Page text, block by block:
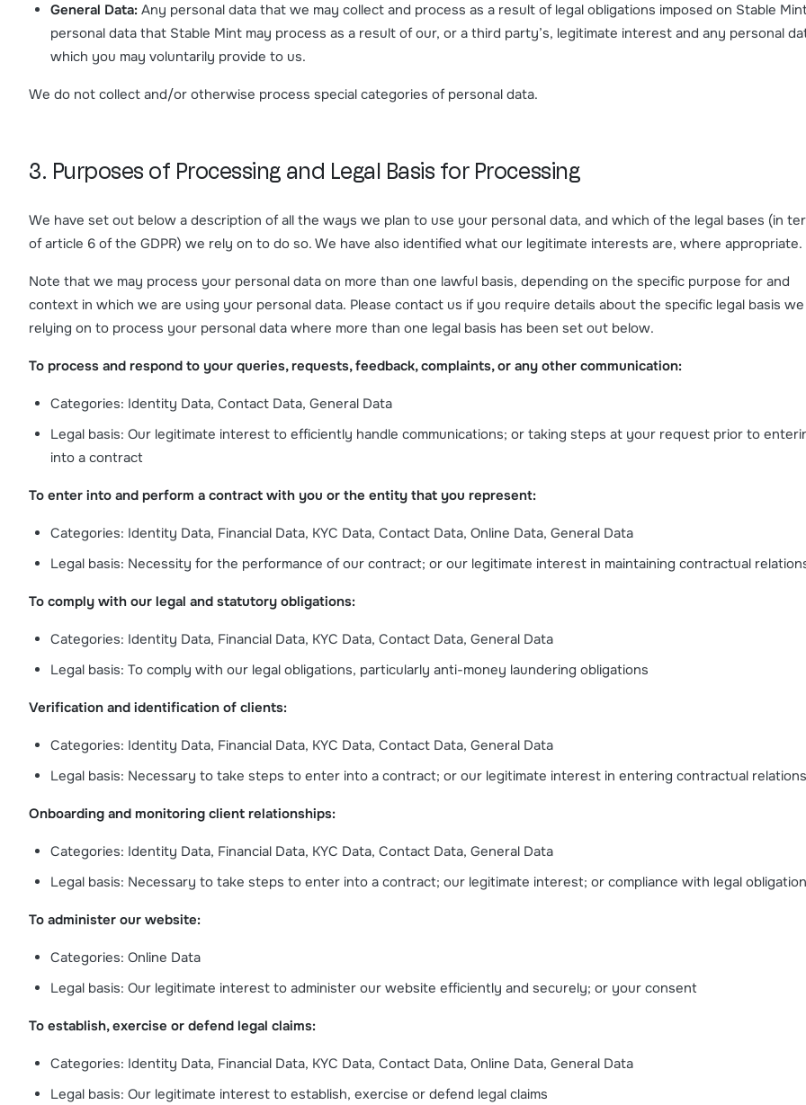
General Data: Any personal data that we may collect and process as a result of legal obligations imposed on Stable
personal data that Stable Mint may process as a result of our, or a third party’s, legitimate interest and any personal
which you may voluntarily provide to us.
We do not collect and/or otherwise process special categories of personal data.
3. Purposes of Processing and Legal Basis for Processing
We have set out below a description of all the ways we plan to use your personal data, and which of the legal bases (in
of article 6 of the GDPR) we rely on to do so. We have also identified what our legitimate interests are, where appropriate.
Note that we may process your personal data on more than one lawful basis, depending on the specific purpose for and
context in which we are using your personal data. Please contact us if you require details about the specific legal basis
relying on to process your personal data where more than one legal basis has been set out below.
To process and respond to your queries, requests, feedback, complaints, or any other communication:
Categories: Identity Data, Contact Data, General Data
Legal basis: Our legitimate interest to efficiently handle communications; or taking steps at your request prior to
into a contract
To enter into and perform a contract with you or the entity that you represent:
Categories: Identity Data, Financial Data, KYC Data, Contact Data, Online Data, General Data
Legal basis: Necessity for the performance of our contract; or our legitimate interest in maintaining contractual
To comply with our legal and statutory obligations:
Categories: Identity Data, Financial Data, KYC Data, Contact Data, General Data
Legal basis: To comply with our legal obligations, particularly anti-money laundering obligations
Verification and identification of clients:
Categories: Identity Data, Financial Data, KYC Data, Contact Data, General Data
Legal basis: Necessary to take steps to enter into a contract; or our legitimate interest in entering contractual
Onboarding and monitoring client relationships:
Categories: Identity Data, Financial Data, KYC Data, Contact Data, General Data
Legal basis: Necessary to take steps to enter into a contract; our legitimate interest; or compliance with legal
To administer our website:
Categories: Online Data
Legal basis: Our legitimate interest to administer our website efficiently and securely; or your consent
To establish, exercise or defend legal claims:
Categories: Identity Data, Financial Data, KYC Data, Contact Data, Online Data, General Data
Legal basis: Our legitimate interest to establish, exercise or defend legal claims